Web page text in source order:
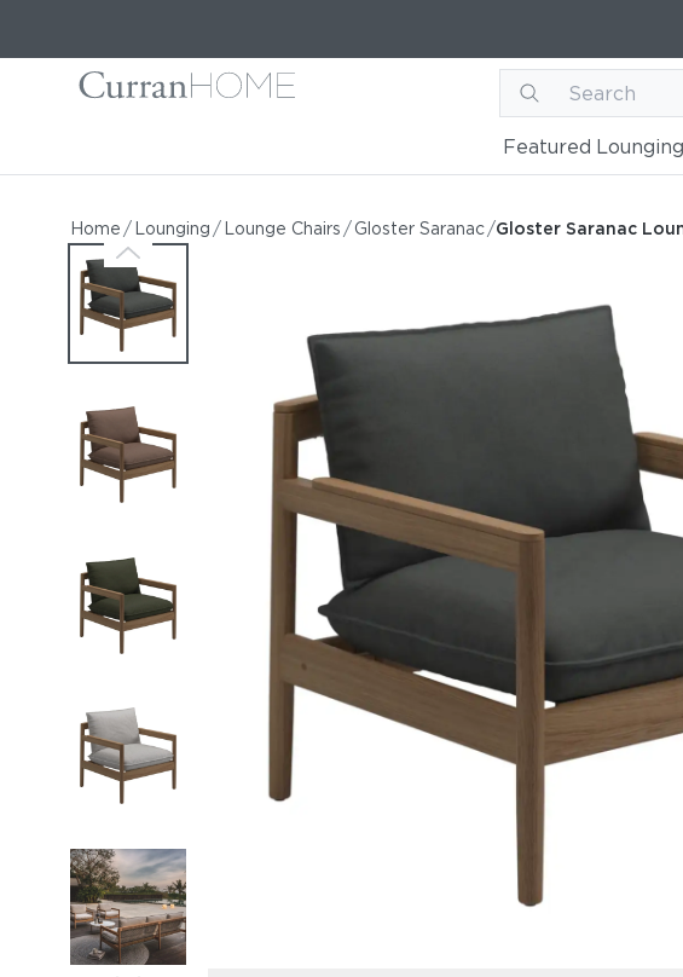
Featured Lounging
Home / Lounging / Lounge Chairs /Gloster Saranac/Gloster Saranac
Gloster Saranac Lounge Chair
Gloster Saranac Lounge Chair
by Gloster
Request Information